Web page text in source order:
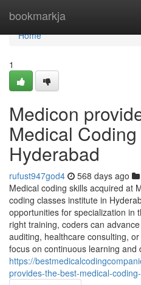
bookmarkja
Home
Home
1
Medicon
Medical
Hyderabad
rufust947god4 568 days ago
Medical coding skills acquired at
coding classes institute in
opportunities for specialization in
right training, coders can
auditing, healthcare consulting,
focus on continuous learning and
https://
provides-the-best-medical-